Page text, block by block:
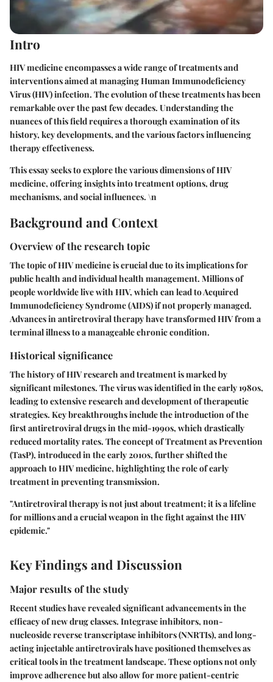
Intro
HIV medicine encompasses a wide range of treatments and
interventions aimed at managing Human Immunodeficiency
Virus (HIV) infection. The evolution of these treatments has been
remarkable over the past few decades. Understanding the
nuances of this field requires a thorough examination of its
history, key developments, and the various factors influencing
therapy effectiveness.
This essay seeks to explore the various dimensions of HIV
medicine, offering insights into treatment options, drug
mechanisms, and social influences. \n
Background and Context
Overview of the research topic
The topic of HIV medicine is crucial due to its implications for
public health and individual health management. Millions of
people worldwide live with HIV, which can lead to Acquired
Immunodeficiency Syndrome (AIDS) if not properly managed.
Advances in antiretroviral therapy have transformed HIV from a
terminal illness to a manageable chronic condition.
Historical significance
The history of HIV research and treatment is marked by
significant milestones. The virus was identified in the early 1980s,
leading to extensive research and development of therapeutic
strategies. Key breakthroughs include the introduction of the
first antiretroviral drugs in the mid-1990s, which drastically
reduced mortality rates. The concept of Treatment as Prevention
(TasP), introduced in the early 2010s, further shifted the
approach to HIV medicine, highlighting the role of early
treatment in preventing transmission.
"Antiretroviral therapy is not just about treatment; it is a lifeline
for millions and a crucial weapon in the fight against the HIV
epidemic."
Key Findings and Discussion
Major results of the study
Recent studies have revealed significant advancements in the
efficacy of new drug classes. Integrase inhibitors, non-
nucleoside reverse transcriptase inhibitors (NNRTIs), and long-
acting injectable antiretrovirals have positioned themselves as
critical tools in the treatment landscape. These options not only
improve adherence but also allow for more patient-centric